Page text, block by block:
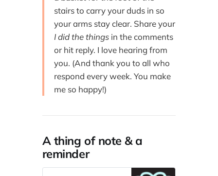
stairs to carry your duds in so
your arms stay clear. Share your
I did the thingsin the comments
or hit reply. I love hearing from
you. (And thank you to all who
respond every week. You make
me so happy!)
A thing of note & a
reminder